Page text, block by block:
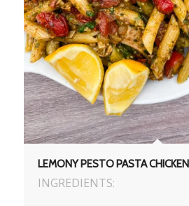
LEMONY PESTO PASTA CHICKEN
INGREDIENTS: